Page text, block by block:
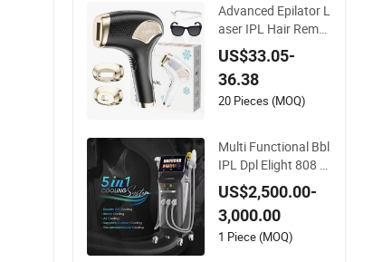
Advanced Epilator L
aser IPL Hair Remo
ver Painless Hair Re
moval Device Perma
nent Home Use Hair
Removal Machine
US$33.05-
36.38
20 Pieces (MOQ)
Multi Functional Bbl
IPL Dpl Elight 808 Di
ode Laser Hair Rem
oval
US$2,500.00-
3,000.00
1 Piece (MOQ)